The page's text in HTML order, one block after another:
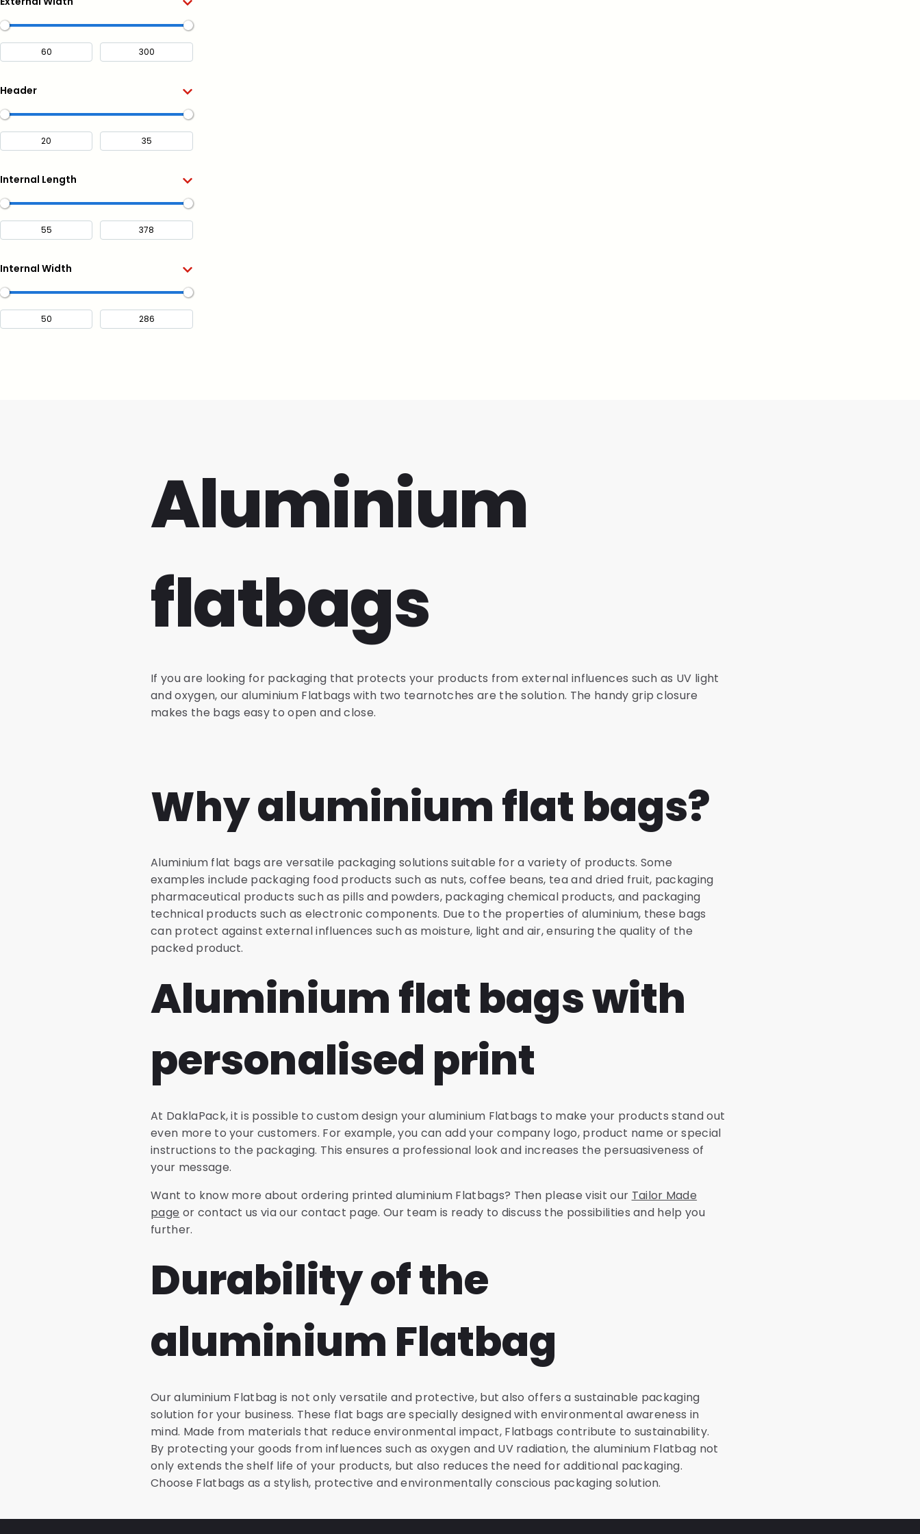
Header
Internal Length
Internal Width
Aluminium
flatbags
If you are looking for packaging that protects your products from external influences such as UV light
and oxygen, our aluminium Flatbags with two tearnotches are the solution. The handy grip closure
makes the bags easy to open and close.
Why aluminium flat bags?
Aluminium flat bags are versatile packaging solutions suitable for a variety of products. Some
examples include packaging food products such as nuts, coffee beans, tea and dried fruit, packaging
pharmaceutical products such as pills and powders, packaging chemical products, and packaging
technical products such as electronic components. Due to the properties of aluminium, these bags
can protect against external influences such as moisture, light and air, ensuring the quality of the
packed product.
Aluminium flat bags with
personalised print
At DaklaPack, it is possible to custom design your aluminium Flatbags to make your products stand out
even more to your customers. For example, you can add your company logo, product name or special
instructions to the packaging. This ensures a professional look and increases the persuasiveness of
your message.
Want to know more about ordering printed aluminium Flatbags? Then please visit our Tailor Made
page or contact us via our contact page. Our team is ready to discuss the possibilities and help you
further.
Durability of the
aluminium Flatbag
Our aluminium Flatbag is not only versatile and protective, but also offers a sustainable packaging
solution for your business. These flat bags are specially designed with environmental awareness in
mind. Made from materials that reduce environmental impact, Flatbags contribute to sustainability.
By protecting your goods from influences such as oxygen and UV radiation, the aluminium Flatbag not
only extends the shelf life of your products, but also reduces the need for additional packaging.
Choose Flatbags as a stylish, protective and environmentally conscious packaging solution.